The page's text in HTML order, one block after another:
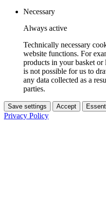
Necessary
Always active
Technically necessary
website functions. For
products in your basket
is not possible for us to
any data collected as a
parties.
Save settings Accept
Privacy Policy